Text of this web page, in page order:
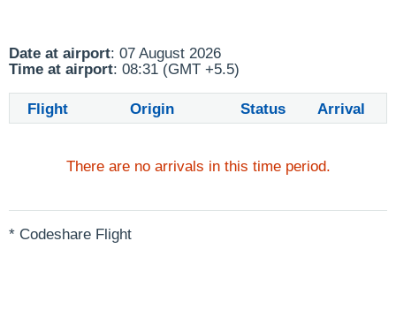
Date at airport: 07 August 2026
Time at airport: 08:31 (GMT +5.5)
Flight Origin Status Arrival
There are no arrivals in this time period.
* Codeshare Flight